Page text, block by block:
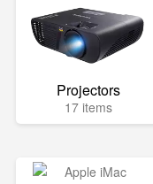
Projectors
17 items